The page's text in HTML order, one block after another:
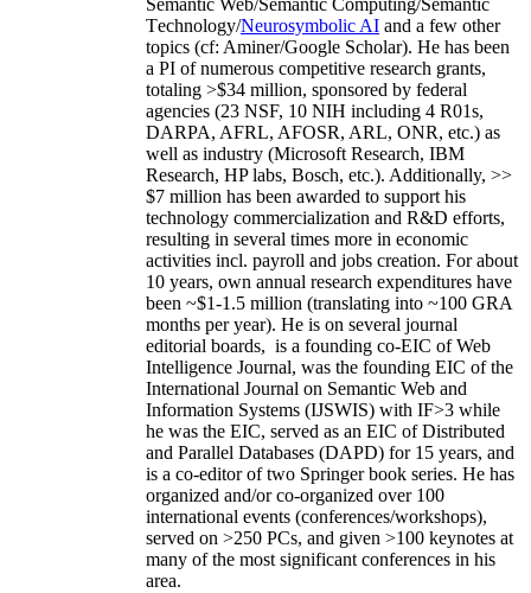
Semantic Web/Semantic Computing/Semantic
Technology/Neurosymbolic AI and a few other
topics (cf: Aminer/Google Scholar). He has been
a PI ofnumerous competitive research grants,
totaling >$34 million, sponsored by federal
agencies (23 NSF, 10 NIH including 4 R01s,
DARPA, AFRL, AFOSR, ARL, ONR, etc.) as
well as industry (Microsoft Research, IBM
Research, HP labs, Bosch, etc.). Additionally, >>
$7 million has been awarded to support his
technology commercialization and R&D efforts,
resulting in several times more in economic
activities incl. payroll and jobs creation. For about
10 years, own annual research expenditures have
been ~$1-1.5 million (translating into ~100 GRA
months per year). He is on several journal
editorial boards, is a founding co-EIC of Web
Intelligence Journal, was the founding EIC of the
International Journal on Semantic Web and
Information Systems (IJSWIS) with IF>3 while
he was the EIC, served as an EIC ofDistributed
and Parallel Databases (DAPD) for 15 years, and
is a co-editor of two Springer book series. He has
organized and/or co-organized over 100
international events (conferences/workshops),
served on >250 PCs, and given >100 keynotes at
many of the most significant conferences in his
area.